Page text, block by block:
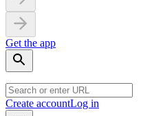
Get the app
Create accountLog in